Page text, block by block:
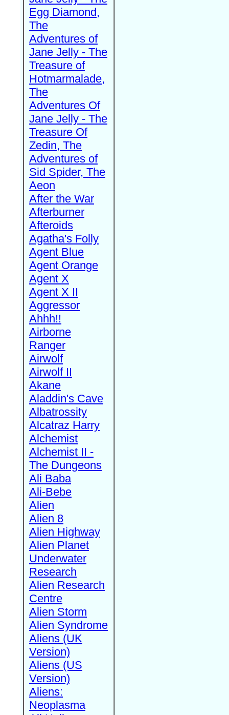
Egg Diamond,
The
Adventures of
Jane Jelly - The
Treasure of
Hotmarmalade,
The
Adventures Of
Jane Jelly - The
Treasure Of
Zedin, The
Adventures of
Sid Spider, The
Aeon
After the War
Afterburner
Afteroids
Agatha's Folly
Agent Blue
Agent Orange
Agent X
Agent X II
Aggressor
Ahhh!!
Airborne
Ranger
Airwolf
Airwolf II
Akane
Aladdin's Cave
Albatrossity
Alcatraz Harry
Alchemist
Alchemist II -
The Dungeons
Ali Baba
Ali-Bebe
Alien
Alien 8
Alien Highway
Alien Planet
Underwater
Research
Alien Research
Centre
Alien Storm
Alien Syndrome
Aliens (UK
Version)
Aliens (US
Version)
Aliens:
Neoplasma